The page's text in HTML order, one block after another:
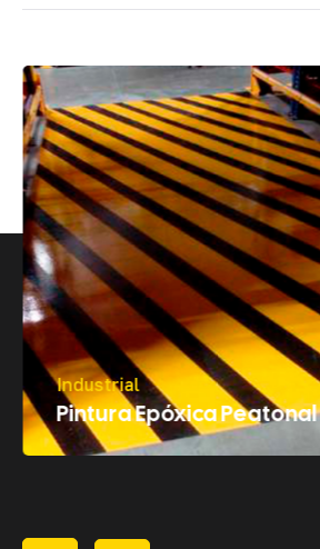
Industrial
Pintura Epóxica Peatonal